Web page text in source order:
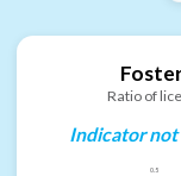
Ratio of
Indicator not
0.5